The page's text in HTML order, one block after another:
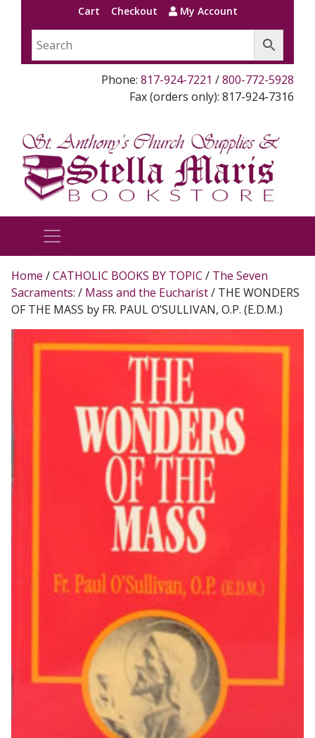
Cart Checkout My Account
Phone: 817-924-7221 /800-772-5928
Fax (orders only): 817-924-7316
Home /CATHOLIC BOOKS BY TOPIC / The Seven
Sacraments: / Mass and the Eucharist/ THE WONDERS
OF THE MASS by FR. PAUL O’SULLIVAN, O.P. (E.D.M.)